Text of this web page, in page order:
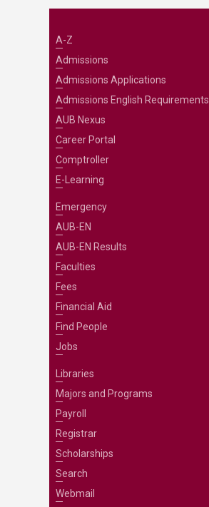
A-Z
Admissions
Admissions Applications
Admissions English Requirements
AUB Nexus
Career Portal
Comptroller
E-Learning
Emergency
AUB-EN
AUB-EN Results
Faculties
Fees
Financial Aid
Find People
Jobs
Libraries
Majors and Programs
Payroll
Registrar
Scholarships
Search
Webmail